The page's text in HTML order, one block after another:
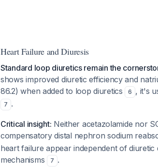
Heart Failure and Diuresis
Standard loop diuretics remain the
shows improved diuretic efficiency and
86.2) when added to loop diuretics
6 , it's
7 .
Critical insight: Neither acetazolamide nor
compensatory distal nephron sodium
heart failure appear independent of
mechanisms
7 .